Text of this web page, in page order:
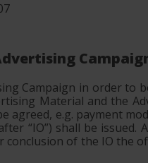
Campaign in order to
Material and the
agreed, e.g. payment
“IO”) shall be
conclusion of the IO the